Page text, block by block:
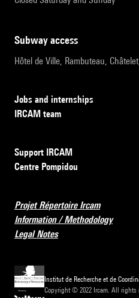
subway access
Hôtel de Ville, Rambuteau,
Jobs and internships
IRCAM team
Support IRCAM
Centre Pompidou
Projet Répertoire Ircam
Information / Methodology
Legal Notes
Institut de Recherche et de
Copyright © 2022 Ircam. All rights